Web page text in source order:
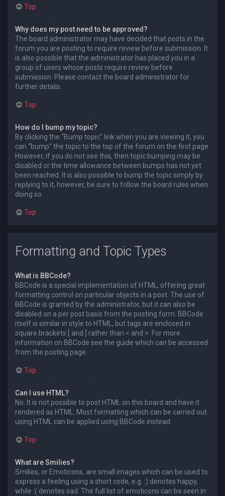
Top
Why does my post need to be approved?
The board administrator may have decided that posts in the
forum you are posting to require review before submission. It
is also possible that the administrator has placed you in a
group of users whose posts require review before
submission. Please contact the board administrator for
further details.
Top
How do I bump my topic?
By clicking the “Bump topic” link when you are viewing it, you
can “bump” the topic to the top of the forum on the first page.
However, if you do not see this, then topic bumping may be
disabled or the time allowance between bumps has not yet
been reached. It is also possible to bump the topic simply by
replying to it, however, be sure to follow the board rules when
doing so.
Top
Formatting and Topic Types
What is BBCode?
BBCode is a special implementation of HTML, offering great
formatting control on particular objects in a post. The use of
BBCode is granted by the administrator, but it can also be
disabled on a per post basis from the posting form. BBCode
itself is similar in style to HTML, but tags are enclosed in
square brackets [ and ] rather than < and >. For more
information on BBCode see the guide which can be accessed
from the posting page.
Top
Can I use HTML?
No. It is not possible to post HTML on this board and have it
rendered as HTML. Most formatting which can be carried out
using HTML can be applied using BBCode instead.
Top
What are Smilies?
Smilies, or Emoticons, are small images which can be used to
express a feeling using a short code, e.g. :) denotes happy,
while :( denotes sad. The full list of emoticons can be seen in